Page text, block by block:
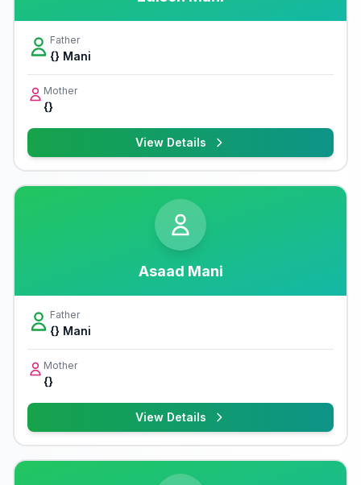
Father
{} Mani
Mother
{}
View Details
Asaad Mani
Father
{} Mani
Mother
{}
View Details